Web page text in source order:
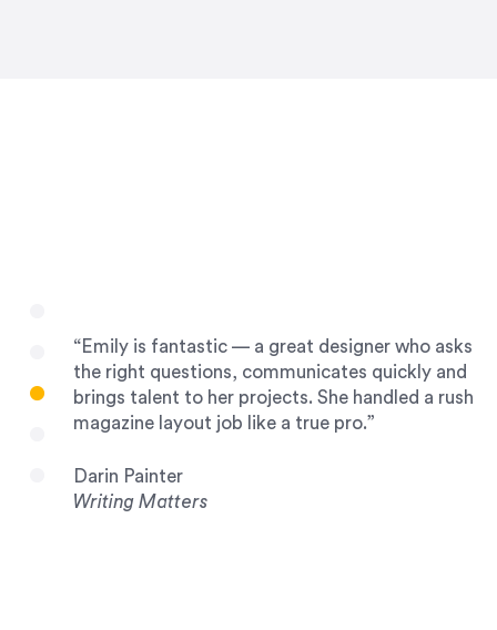
“Emily is fantastic — a great designer who asks
the right questions, communicates quickly and
brings talent to her projects. She handled a rush
magazine layout job like a true pro.”
Darin Painter
Writing Matters